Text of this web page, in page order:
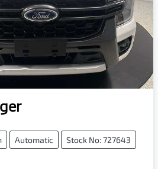
Automatic Stock No: 727643